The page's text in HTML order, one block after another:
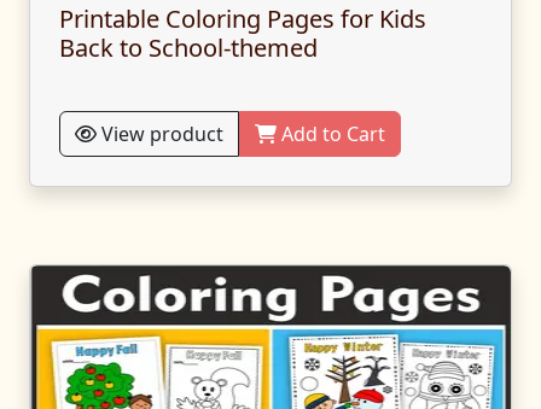
Printable Coloring Pages for Kids
Back to School-themed
View product Add to Cart